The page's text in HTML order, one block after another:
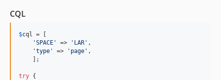
CQL
$cql = [
'SPACE ' => ' LAR ' ,
'type ' => ' page ' ,
    ];
try {